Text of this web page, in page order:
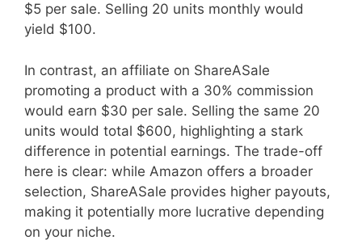
$5 per sale. Selling 20 units monthly would
yield $100.
In contrast, an affiliate on ShareASale
promoting a product with a 30% commission
would earn $30 per sale. Selling the same 20
units would total $600, highlighting a stark
difference in potential earnings. The trade-off
here is clear: while Amazon offers a broader
selection, ShareASale provides higher payouts,
making it potentially more lucrative depending
on your niche.